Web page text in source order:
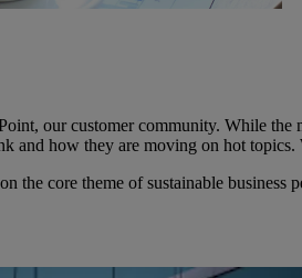
our customer community. While
and how they are moving on hot
the core theme of sustainable